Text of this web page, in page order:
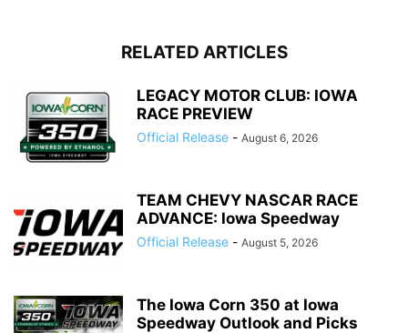
RELATED ARTICLES
LEGACY MOTOR CLUB: IOWA
RACE PREVIEW
Official Release - August 6, 2026
TEAM CHEVY NASCAR RACE
ADVANCE: Iowa Speedway
Official Release - August 5, 2026
The Iowa Corn 350 at Iowa
Speedway Outlook and Picks